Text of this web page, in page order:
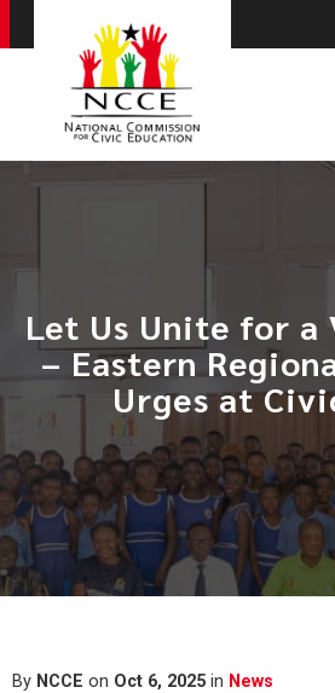
​Let Us Unite for a
– Eastern
Urges at
By NCCE on Oct 6, 2025 in News